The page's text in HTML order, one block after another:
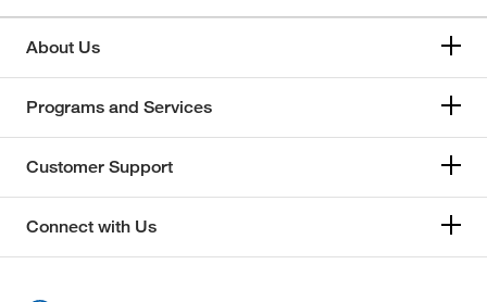
About Us
Programs and Services
Customer Support
Connect with Us